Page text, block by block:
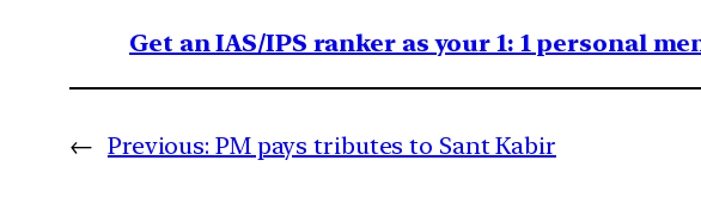
Get an IAS/IPS ranker as your 1: 1 personal
← Previous: PM pays tributes to Sant Kabir